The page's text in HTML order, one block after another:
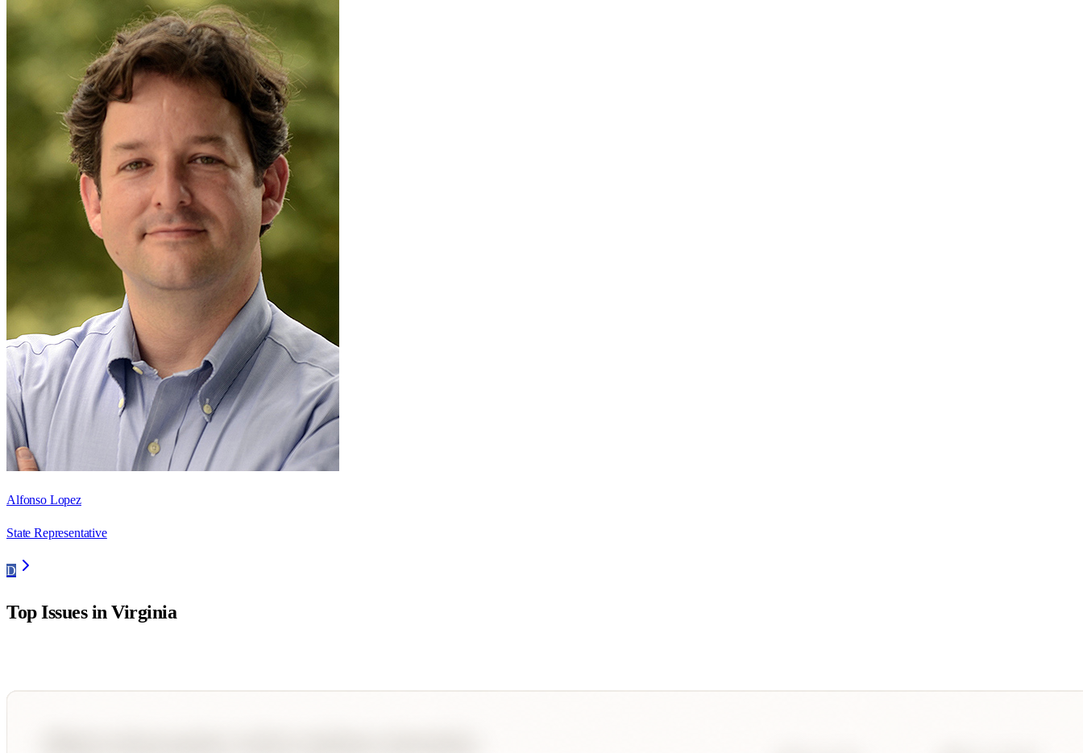
Alfonso Lopez
State Representative
D
Top Issues inVirginia